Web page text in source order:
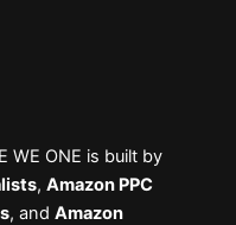
WE ONE is built by
, Amazon PPC
, and Amazon